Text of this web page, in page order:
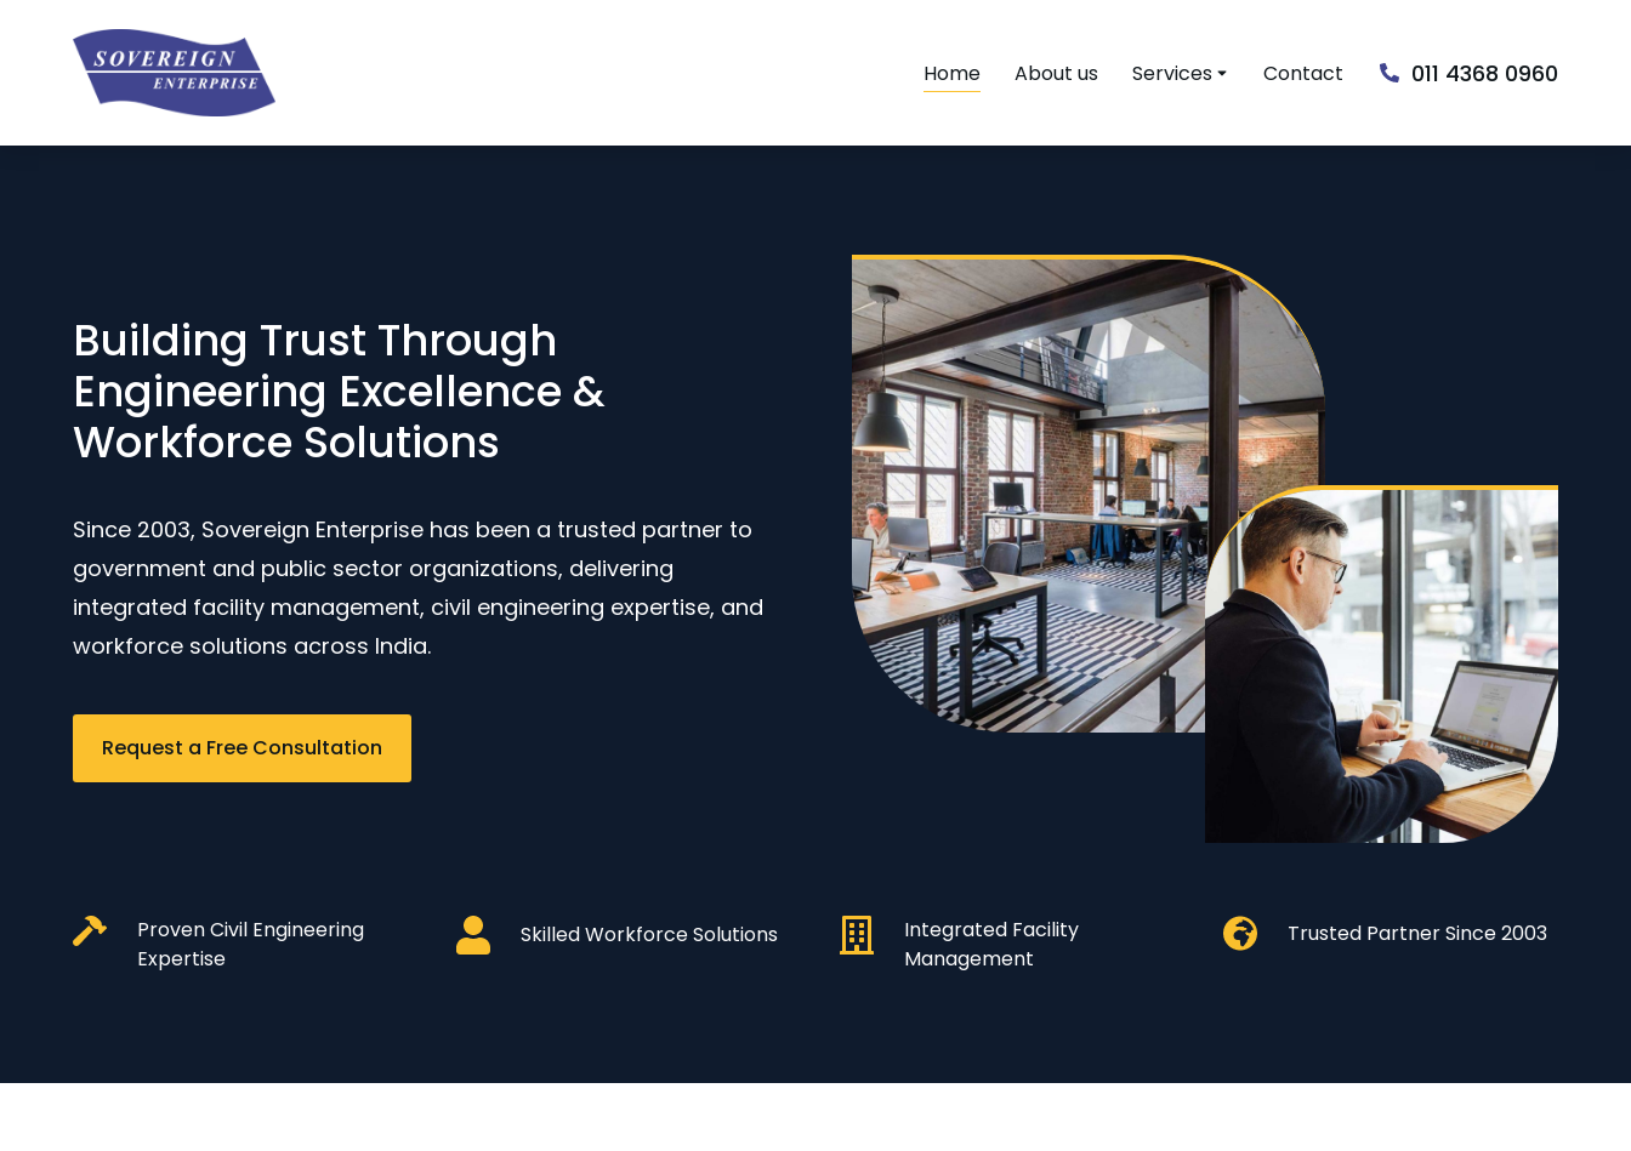
Home About us Services Contact 011 4368 0960
Building Trust Through
Engineering Excellence &
Workforce Solutions
Since 2003, Sovereign Enterprise has been a trusted partner to
government and public sector organizations, delivering
integrated facility management, civil engineering expertise, and
workforce solutions across India.
Request a Free Consultation
Proven Civil Engineering
Expertise
Skilled Workforce Solutions
Integrated Facility
Management
Trusted Partner Since 2003